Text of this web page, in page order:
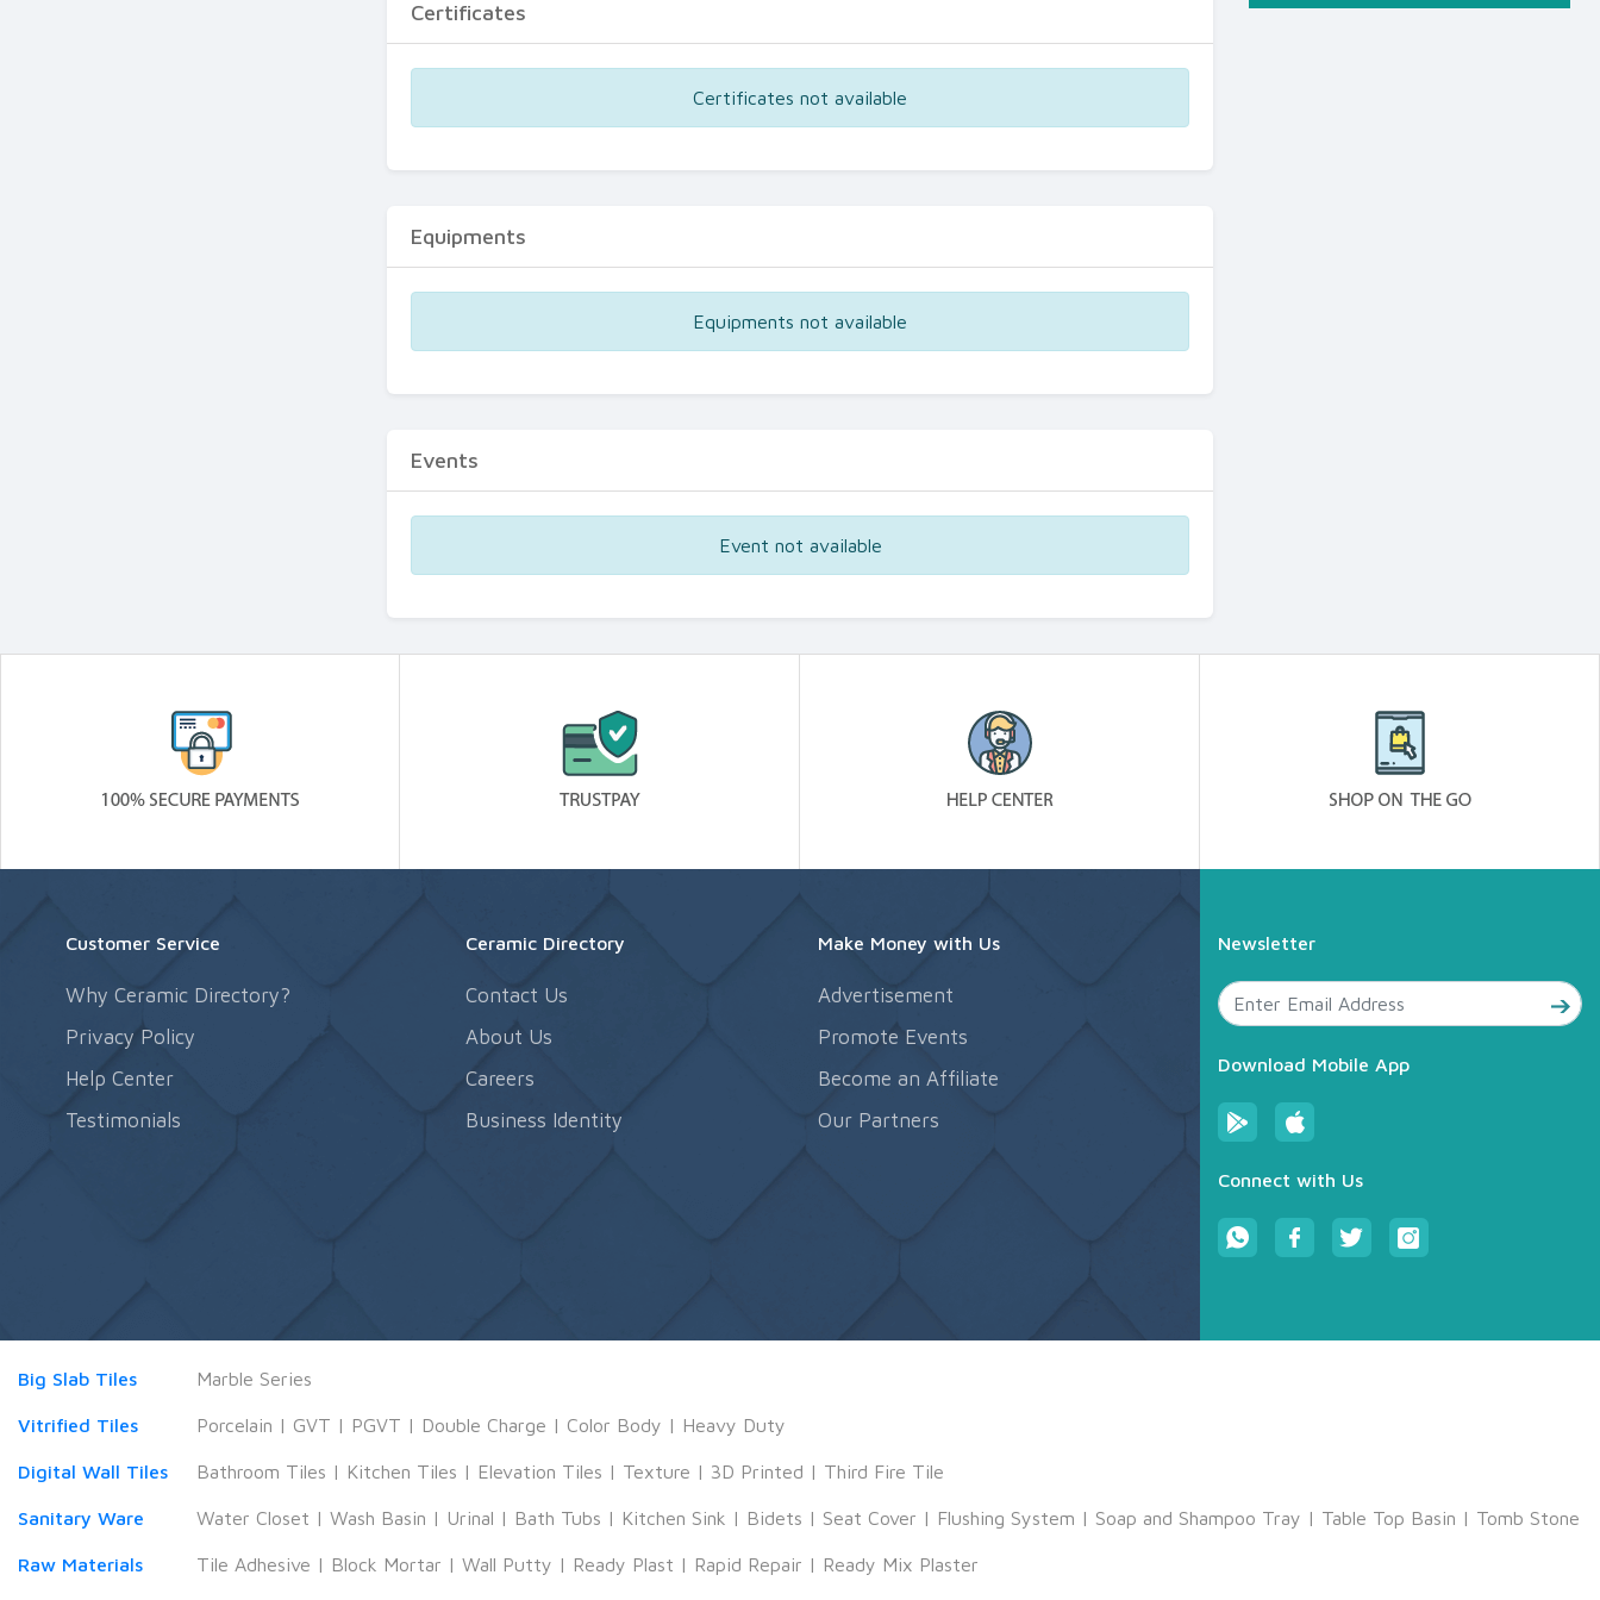
Certificates
Certificates not available
Equipments
Equipments not available
Events
Event not available
Customer Service
Why Ceramic Directory?
Privacy Policy
Help Center
Testimonials
Ceramic Directory
Contact Us
About Us
Careers
Business Identity
Make Money with Us
Advertisement
Promote Events
Become an Affiliate
Our Partners
Newsletter
Download Mobile App
Connect with Us
Big Slab Tiles Marble Series
Vitrified Tiles Porcelain | GVT | PGVT | Double Charge | Color Body | Heavy Duty
Digital Wall Tiles Bathroom Tiles | Kitchen Tiles | Elevation Tiles | Texture | 3D Printed | Third Fire Tile
Sanitary Ware Water Closet | Wash Basin | Urinal | Bath Tubs | Kitchen Sink | Bidets | Seat Cover | Flushing System | Soap and Shampoo Tray | Table Top Basin | Tomb Stone
Raw Materials Tile Adhesive | Block Mortar | Wall Putty | Ready Plast | Rapid Repair | Ready Mix Plaster